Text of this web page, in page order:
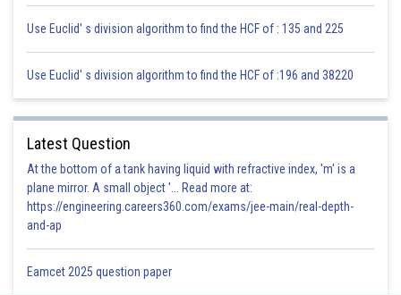
Therefore, option (c) is correct.
Posted by
infoexpert24
Use Euclid' s division algorithm to find the HCF of : 135 and 225
Use Euclid' s division algorithm to find the HCF of :196 and 38220
Latest Question
At the bottom of a tank having liquid with refractive index, 'm' is a
plane mirror. A small object '... Read more at:
https://engineering.careers360.com/exams/jee-main/real-depth-
and-ap
Eamcet 2025 question paper